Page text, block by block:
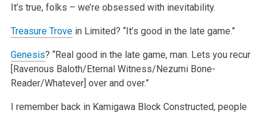
It’s true, folks – we’re obsessed with inevitability.
Treasure Trovein Limited? “It’s good in the late game.”
Genesis? “Real good in the late game, man. Lets you recur
[Ravenous Baloth/Eternal Witness/Nezumi Bone-
Reader/Whatever] over and over.”
I remember back in Kamigawa Block Constructed, people